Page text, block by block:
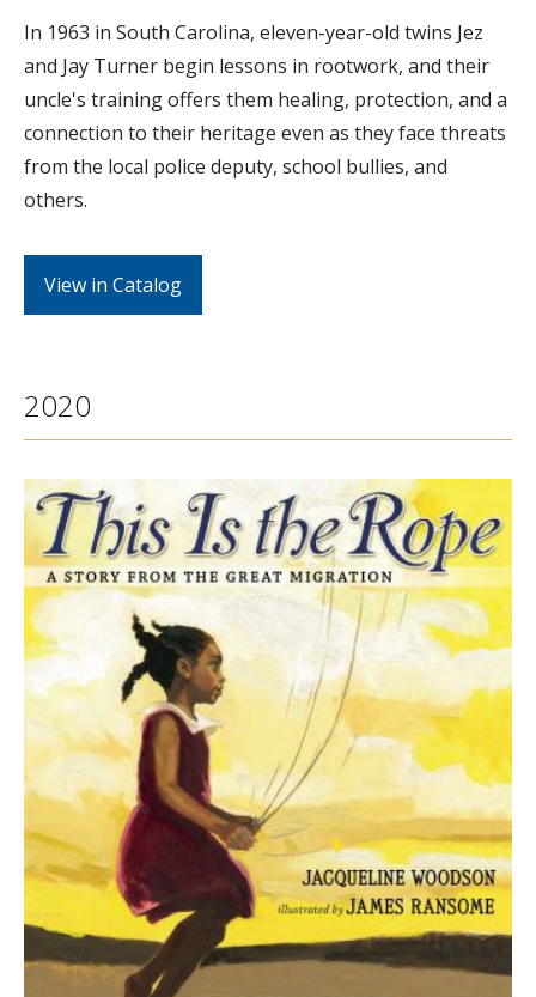
In 1963 in South Carolina, eleven-year-old twins Jez
and Jay Turner begin lessons in rootwork, and their
uncle's training offers them healing, protection, and a
connection to their heritage even as they face threats
from the local police deputy, school bullies, and
others.
View in Catalog
2020